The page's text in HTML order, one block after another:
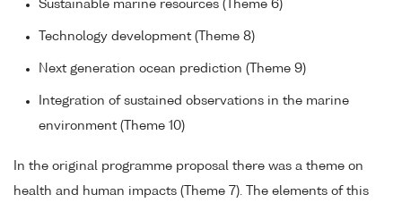
Sustainable marine resources (Theme 6)
Technology development (Theme 8)
Next generation ocean prediction (Theme 9)
Integration of sustained observations in the marine
environment (Theme 10)
In the original programme proposal there was a theme on
health and human impacts (Theme 7). The elements of this